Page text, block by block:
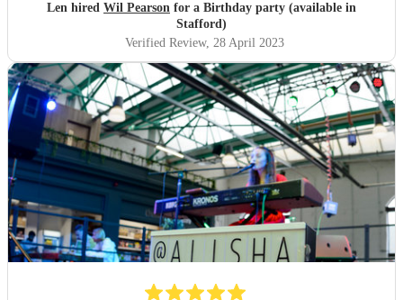
Len hired Wil Pearson for a Birthday party (available in
Stafford)
Verified Review, 28 April 2023